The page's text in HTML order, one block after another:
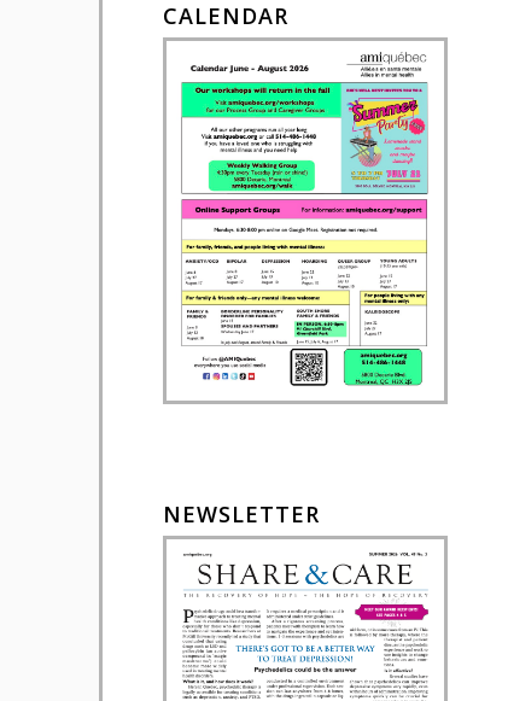
CALENDAR
NEWSLETTER